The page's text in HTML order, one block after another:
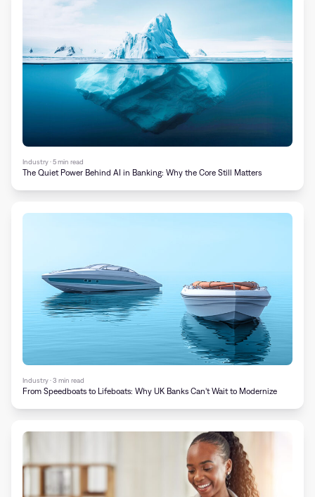
Industry · 5 min read
The Quiet Power Behind AI in Banking: Why the Core Still Matters
Industry · 3 min read
From Speedboats to Lifeboats: Why UK Banks Can’t Wait to Modernize